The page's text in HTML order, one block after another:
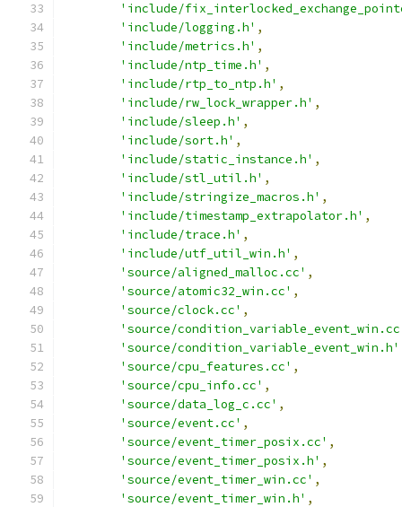
'include/
'include/logging.h' ,
'include/metrics.h' ,
'include/ntp_time.h' ,
'include/rtp_to_ntp.h' ,
'include/rw_lock_wrapper.h' ,
'include/sleep.h' ,
'include/sort.h' ,
'include/static_instance.h' ,
'include/stl_util.h' ,
'include/stringize_macros.h' ,
'include/timestamp_extrapolator.h' ,
'include/trace.h' ,
'include/utf_util_win.h' ,
'source/aligned_malloc.cc' ,
'source/atomic32_win.cc' ,
'source/clock.cc' ,
'source/
'source/condition_variable_event_win.h'
'source/cpu_features.cc' ,
'source/cpu_info.cc' ,
'source/data_log_c.cc' ,
'source/event.cc' ,
'source/event_timer_posix.cc' ,
'source/event_timer_posix.h' ,
'source/event_timer_win.cc' ,
'source/event_timer_win.h' ,